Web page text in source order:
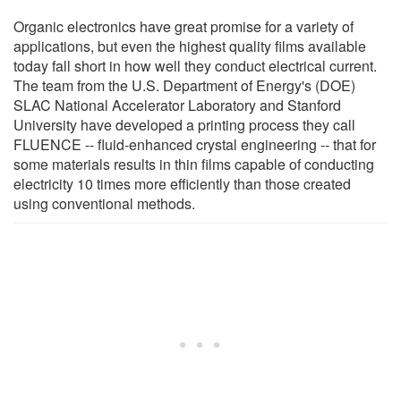
Organic electronics have great promise for a variety of
applications, but even the highest quality films available
today fall short in how well they conduct electrical current.
The team from the U.S. Department of Energy's (DOE)
SLAC National Accelerator Laboratory and Stanford
University have developed a printing process they call
FLUENCE -- fluid-enhanced crystal engineering -- that for
some materials results in thin films capable of conducting
electricity 10 times more efficiently than those created
using conventional methods.